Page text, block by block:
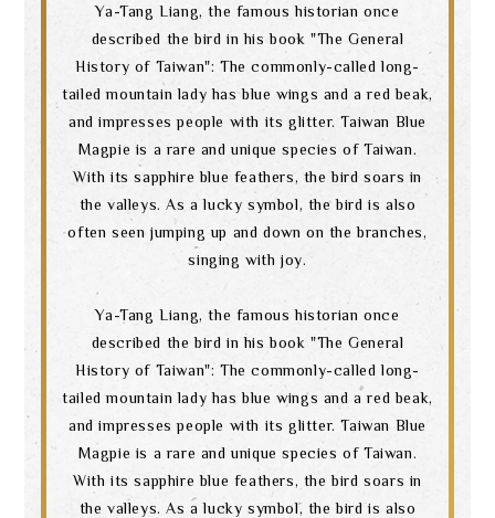
Ya-Tang Liang, the famous historian once
described the bird in his book "The General
History of Taiwan": The commonly-called long-
tailed mountain lady has blue wings and a red beak,
and impresses people with its glitter. Taiwan Blue
Magpie is a rare and unique species of Taiwan.
With its sapphire blue feathers, the bird soars in
the valleys. As a lucky symbol, the bird is also
often seen jumping up and down on the branches,
singing with joy.
Ya-Tang Liang, the famous historian once
described the bird in his book "The General
History of Taiwan": The commonly-called long-
tailed mountain lady has blue wings and a red beak,
and impresses people with its glitter. Taiwan Blue
Magpie is a rare and unique species of Taiwan.
With its sapphire blue feathers, the bird soars in
the valleys. As a lucky symbol, the bird is also